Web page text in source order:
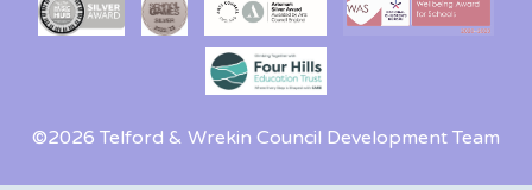
©2026 Telford & Wrekin Council Development Team